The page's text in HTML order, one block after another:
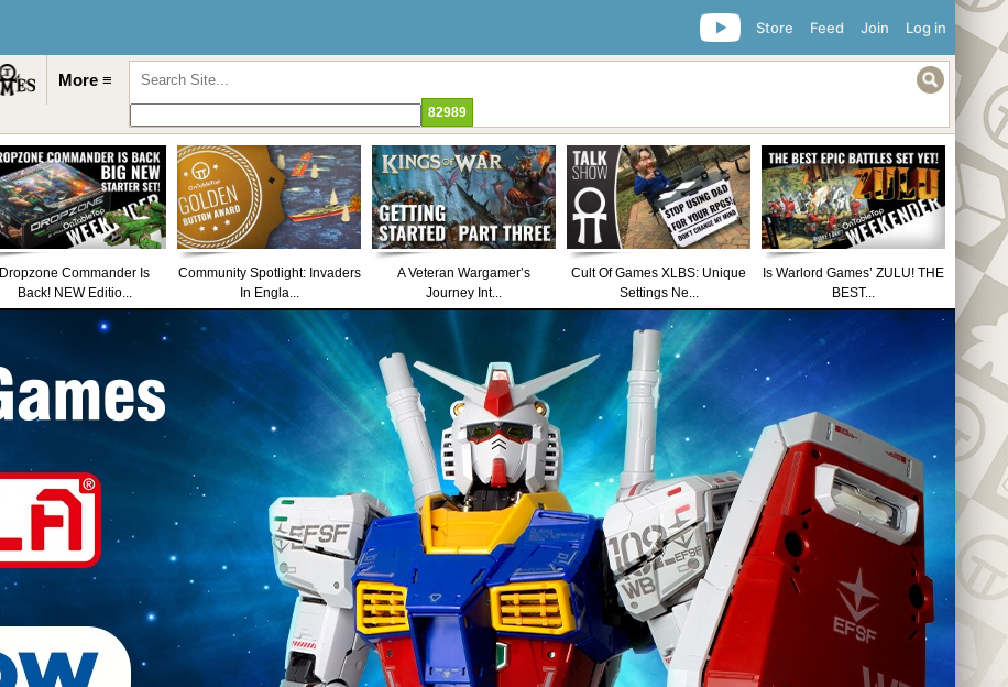
Log in
Join
Feed
Store
More ≡
Dropzone Commander Is
Back! NEW Editio...
Community Spotlight: Invaders
In Engla...
A Veteran Wargamer’s
Journey Int...
Cult Of Games XLBS: Unique
Settings Ne...
Is Warlord Games’ ZULU! THE
BEST...